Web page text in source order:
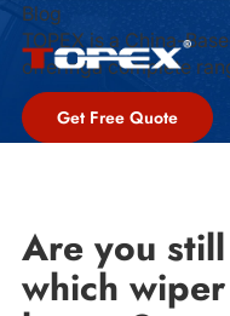
Blog
TOPEX is a China-
offeringa complete
Get Free Quote
Are you
which